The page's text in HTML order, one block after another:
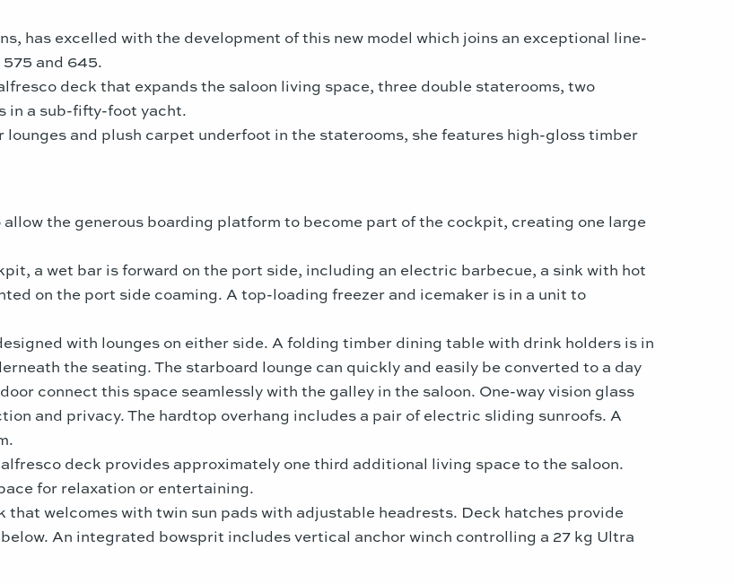
has excelled with the development of this new model which joins an exceptional line-
and 645.
deck that expands the saloon living space, three double staterooms, two
in a sub-fifty-foot yacht.
and plush carpet underfoot in the staterooms, she features high-gloss timber
the generous boarding platform to become part of the cockpit, creating one large
a wet bar is forward on the port side, including an electric barbecue, a sink with hot
on the port side coaming. A top-loading freezer and icemaker is in a unit to
with lounges on either side. A folding timber dining table with drink holders is in
the seating. The starboard lounge can quickly and easily be converted to a day
connect this space seamlessly with the galley in the saloon. One-way vision glass
and privacy. The hardtop overhang includes a pair of electric sliding sunroofs. A
deck provides approximately one third additional living space to the saloon.
for relaxation or entertaining.
welcomes with twin sun pads with adjustable headrests. Deck hatches provide
An integrated bowsprit includes vertical anchor winch controlling a 27 kg Ultra